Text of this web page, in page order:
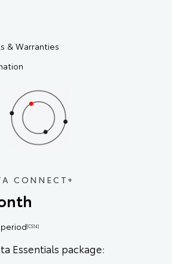
& Warranties
CONNECT+
[CS14]
Essentials package: